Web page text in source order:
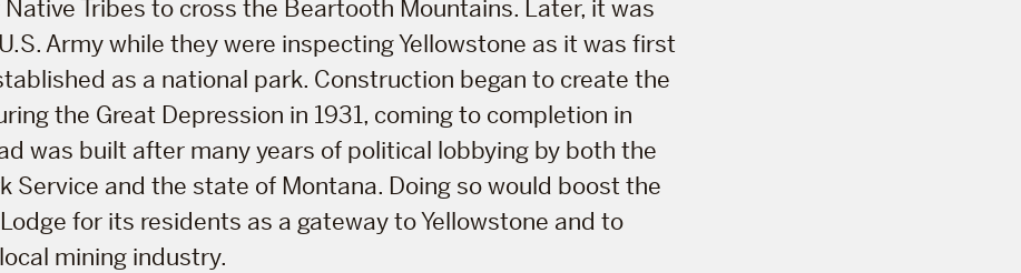
Tribes to cross the Beartooth Mountains. Later, it was
Army while they were inspecting Yellowstone as it was first
as a national park. Construction began to create the
the Great Depression in 1931, coming to completion in
was built after many years of political lobbying by both the
Service and the state of Montana. Doing so would boost the
for its residents as a gateway to Yellowstone and to
mining industry.